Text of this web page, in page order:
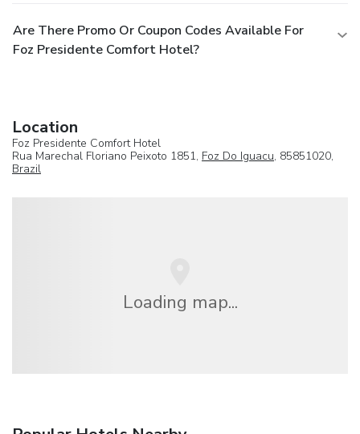
Are There Promo Or Coupon Codes Available For
Foz Presidente Comfort Hotel?
Location
Foz Presidente Comfort Hotel
Rua Marechal Floriano Peixoto 1851, Foz Do Iguacu, 85851020,
Brazil
Loading map...